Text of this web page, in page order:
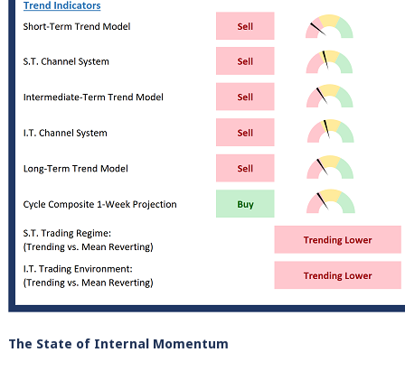
The State of Internal Momentum